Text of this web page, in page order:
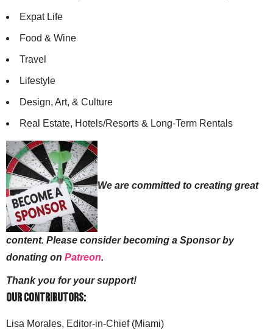
Expat Life
Food & Wine
Travel
Lifestyle
Design, Art, & Culture
Real Estate, Hotels/Resorts & Long-Term Rentals
We are committed to creating great
content. Please consider becoming a Sponsor by
donating on Patreon.
Thank you for your support!
Our Contributors:
Lisa Morales, Editor-in-Chief (Miami)